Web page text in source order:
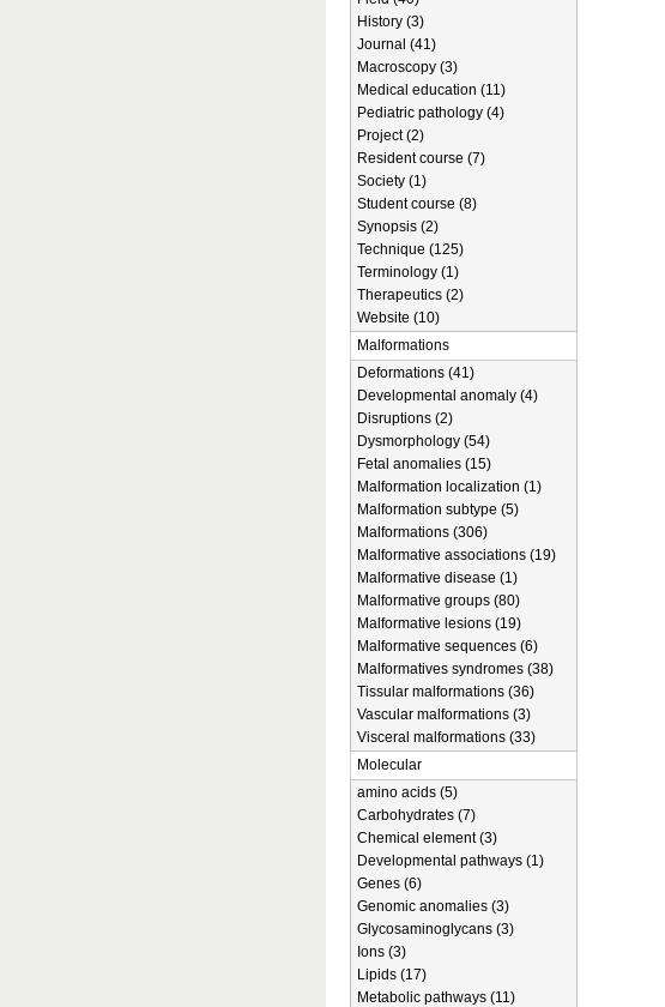
History (3)
Journal (41)
Macroscopy (3)
Medical education (11)
Pediatric pathology (4)
Project (2)
Resident course (7)
Society (1)
Student course (8)
Synopsis (2)
Technique (125)
Terminology (1)
Therapeutics (2)
Website (10)
Malformations
Deformations (41)
Developmental anomaly (4)
Disruptions (2)
Dysmorphology (54)
Fetal anomalies (15)
Malformation localization (1)
Malformation subtype (5)
Malformations (306)
Malformative associations (19)
Malformative disease (1)
Malformative groups (80)
Malformative lesions (19)
Malformative sequences (6)
Malformatives syndromes (38)
Tissular malformations (36)
Vascular malformations (3)
Visceral malformations (33)
Molecular
amino acids (5)
Carbohydrates (7)
Chemical element (3)
Developmental pathways (1)
Genes (6)
Genomic anomalies (3)
Glycosaminoglycans (3)
Ions (3)
Lipids (17)
Metabolic pathways (11)